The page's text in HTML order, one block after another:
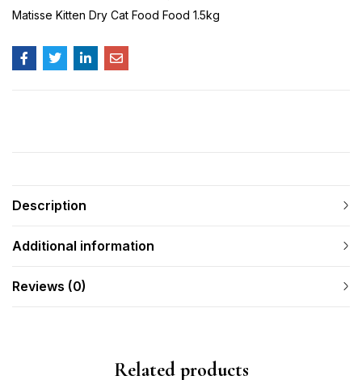
Matisse Kitten Dry Cat Food Food 1.5kg
Description
Additional information
Reviews (0)
Related products